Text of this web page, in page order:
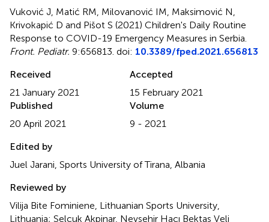
Vuković J, Matić RM, Milovanović IM, Maksimović N,
Krivokapić D and Pišot S (2021) Children's Daily Routine
Response to COVID-19 Emergency Measures in Serbia
Front. Pediatr. 9:656813. doi: 10.3389/fped.2021.656813
Received
21 January 2021
Accepted
15 February 2021
Published
20 April 2021
Volume
9 - 2021
Edited by
Juel Jarani, Sports University of Tirana, Albania
Reviewed by
Vilija Bite Fominiene, Lithuanian Sports University,
Lithuania; Selcuk Akpinar, Nevşehir Hacı Bektaş Veli